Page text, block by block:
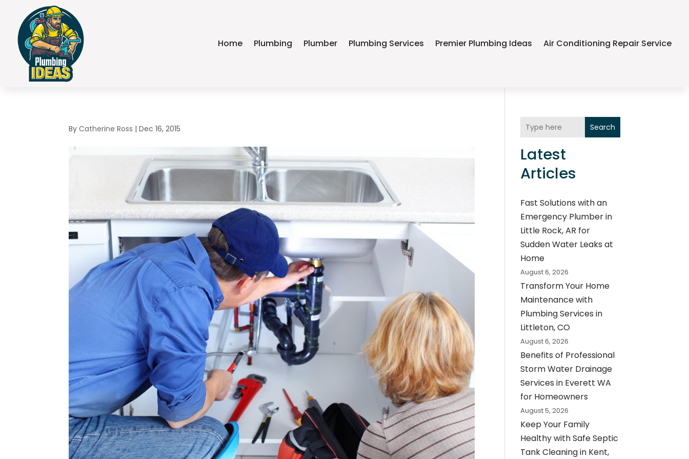
Home Plumbing Plumber Plumbing Services Premier Plumbing Ideas Air Conditioning Repair Service
ByCatherine Ross |Dec 16, 2015 Search
Latest
Articles
Fast Solutions with an
Emergency Plumber in
Little Rock, AR for
Sudden Water Leaks at
Home
August 6, 2026
Transform Your Home
Maintenance with
Plumbing Services in
Littleton, CO
August 6, 2026
Benefits of Professional
Storm Water Drainage
Services in Everett WA
for Homeowners
August 5, 2026
Keep Your Family
Healthy with Safe Septic
Tank Cleaning in Kent,